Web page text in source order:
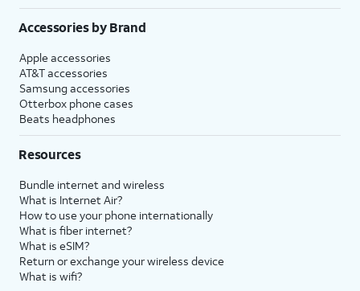
Accessories by Brand
Apple accessories
AT&T accessories
Samsung accessories
Otterbox phone cases
Beats headphones
Resources
Bundle internet and wireless
What is Internet Air?
How to use your phone internationally
What is fiber internet?
What is eSIM?
Return or exchange your wireless device
What is wifi?